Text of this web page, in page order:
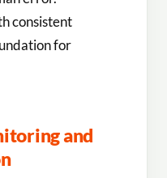
consistent
for
and